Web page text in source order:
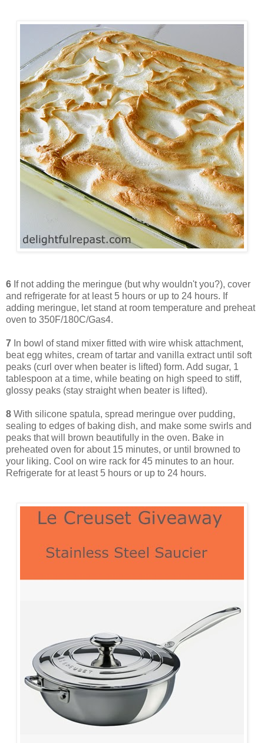
6 If not adding the meringue (but why wouldn't you?), cover
and refrigerate for at least 5 hours or up to 24 hours. If
adding meringue, let stand at room temperature and preheat
oven to 350F/180C/Gas4.
7 In bowl of stand mixer fitted with wire whisk attachment,
beat egg whites, cream of tartar and vanilla extract until soft
peaks (curl over when beater is lifted) form. Add sugar, 1
tablespoon at a time, while beating on high speed to stiff,
glossy peaks (stay straight when beater is lifted).
8 With silicone spatula, spread meringue over pudding,
sealing to edges of baking dish, and make some swirls and
peaks that will brown beautifully in the oven. Bake in
preheated oven for about 15 minutes, or until browned to
your liking. Cool on wire rack for 45 minutes to an hour.
Refrigerate for at least 5 hours or up to 24 hours.